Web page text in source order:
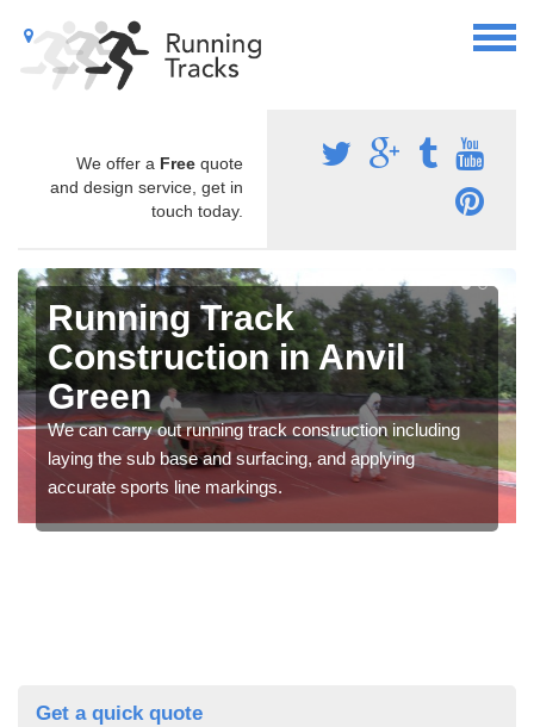
We offer a Free quote
and design service, get in
touch today.
Running Track
Construction in Anvil
Green
We can carry out running track construction including
laying the sub base and surfacing, and applying
accurate sports line markings.
Get a quick quote